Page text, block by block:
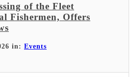
of the Fleet
Fishermen, Offers
in: Events